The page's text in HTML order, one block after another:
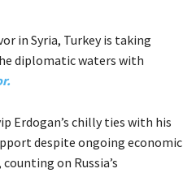
in Syria, Turkey is taking
diplomatic waters with
Erdogan’s chilly ties with his
despite ongoing economic
on Russia’s